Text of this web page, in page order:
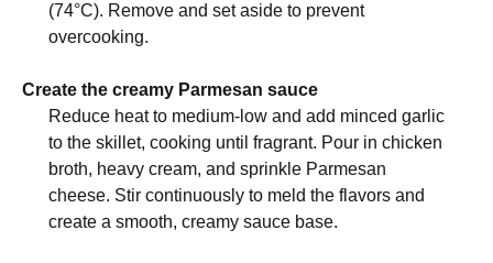
(74°C). Remove and set aside to prevent
overcooking.
Create the creamy Parmesan sauce
Reduce heat to medium-low and add minced garlic
to the skillet, cooking until fragrant. Pour in chicken
broth, heavy cream, and sprinkle Parmesan
cheese. Stir continuously to meld the flavors and
create a smooth, creamy sauce base.